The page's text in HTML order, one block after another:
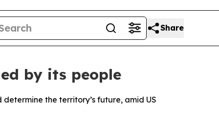
Share
by its people
the territory’s future, amid US